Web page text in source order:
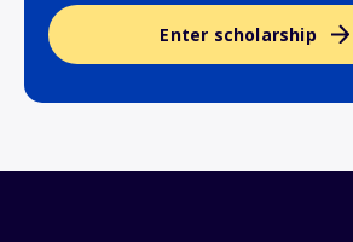
Enter scholarship